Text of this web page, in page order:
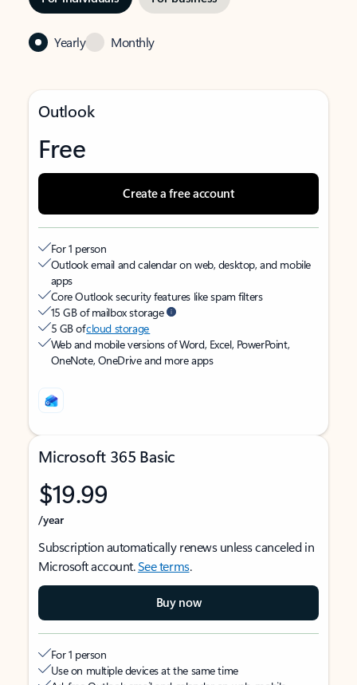
Yearly Monthly
Outlook
Free
Create a free account
For 1 person
Outlook email and calendar on web, desktop, and mobile
apps
Core Outlook security features like spam filters
15 GB of mailbox storage
5 GB ofcloud storage
Web and mobile versions of Word, Excel, PowerPoint,
OneNote, OneDrive and more apps
Microsoft 365 Basic
$19.99
/year
Subscription automatically renews unless canceled in
Microsoft account.See terms.
Buy now
For 1 person
Use on multiple devices at the same time